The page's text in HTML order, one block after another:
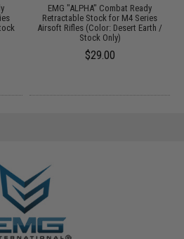
EMG "ALPHA" Combat Ready
Retractable Stock for M4 Series
Airsoft Rifles (Color: Desert Earth /
Stock Only)
$29.00